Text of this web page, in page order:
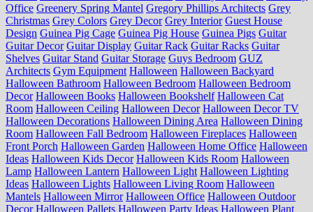
Office Greenery Spring Mantel Gregory Phillips Architects Grey
Christmas Grey Colors Grey Decor Grey Interior Guest House
Design Guinea Pig Cage Guinea Pig House Guinea Pigs Guitar
Guitar Decor Guitar Display Guitar Rack Guitar Racks Guitar
Shelves Guitar Stand Guitar Storage Guys Bedroom GUZ
Architects Gym Equipment Halloween Halloween Backyard
Halloween Bathroom Halloween Bedroom Halloween Bedroom
Decor Halloween Books Halloween Bookshelf Halloween Cat
Room Halloween Ceiling Halloween Decor Halloween Decor TV
Halloween Decorations Halloween Dining Area Halloween Dining
Room Halloween Fall Bedroom Halloween Fireplaces Halloween
Front Porch Halloween Garden Halloween Home Office Halloween
Ideas Halloween Kids Decor Halloween Kids Room Halloween
Lamp Halloween Lantern Halloween Light Halloween Lighting
Ideas Halloween Lights Halloween Living Room Halloween
Mantels Halloween Mirror Halloween Office Halloween Outdoor
Decor Halloween Pallets Halloween Party Ideas Halloween Plant